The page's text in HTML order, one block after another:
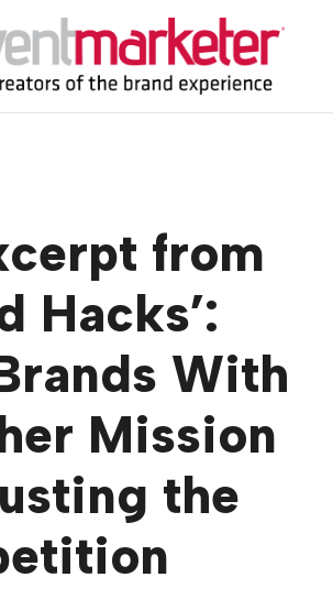
from
Hacks’:
With
Mission
the